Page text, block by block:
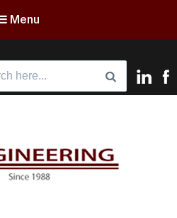
Menu